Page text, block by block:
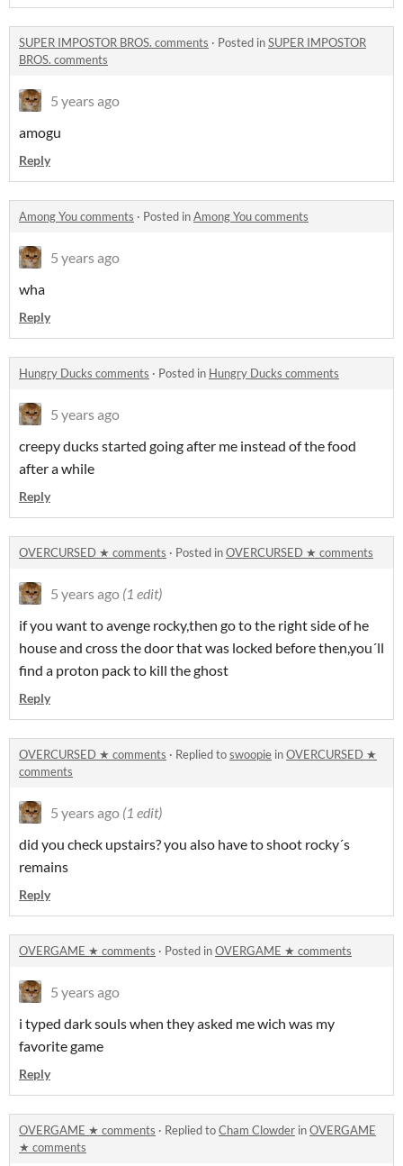
SUPER IMPOSTOR BROS. comments · Posted inSUPER IMPOSTOR
BROS. comments
5 years ago
amogu
Reply
Among You comments · Posted inAmong You comments
5 years ago
wha
Reply
Hungry Ducks comments · Posted in Hungry Ducks comments
5 years ago
creepy ducks started going after me instead of the food
after a while
Reply
OVERCURSED ★ comments · Posted inOVERCURSED ★ comments
5 years ago (1 edit)
if you want to avenge rocky,then go to the right side of he
house and cross the door that was locked before then,you´ll
find a proton pack to kill the ghost
Reply
OVERCURSED ★ comments · Replied toswoopie inOVERCURSED ★
comments
5 years ago (1 edit)
did you check upstairs? you also have to shoot rocky´s
remains
Reply
OVERGAME ★ comments · Posted inOVERGAME ★ comments
5 years ago
i typed dark souls when they asked me wich was my
favorite game
Reply
OVERGAME ★ comments · Replied toCham Clowder inOVERGAME
★ comments